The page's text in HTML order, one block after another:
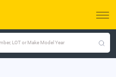
LOT or Make Model Year